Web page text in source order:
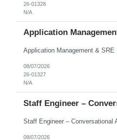
26-01328
N/A
Application
08/07/2026
26-01327
N/A
Staff Engineer –
08/07/2026